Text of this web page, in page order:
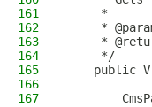
161
     *
162
*
163
*
164
     */
165
public
166
167